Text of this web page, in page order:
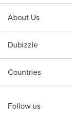
About Us
Dubizzle
Countries
Follow us